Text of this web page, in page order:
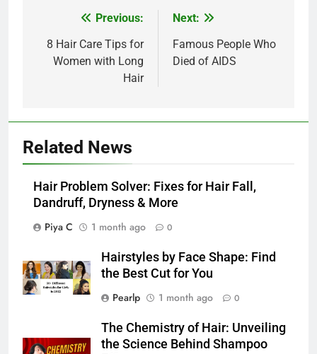
navigation
Previous:
8 Hair Care Tips for
Women with Long
Hair
Next:
Famous People Who
Died of AIDS
Related News
Hair Problem Solver: Fixes for Hair Fall,
Dandruff, Dryness & More
Piya C
1 month ago 0
Hairstyles by Face Shape: Find
the Best Cut for You
Pearlp
1 month ago 0
The Chemistry of Hair: Unveiling
the Science Behind Shampoo